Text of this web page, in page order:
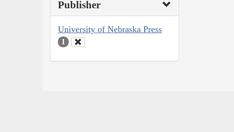
Publisher
University of Nebraska Press
1